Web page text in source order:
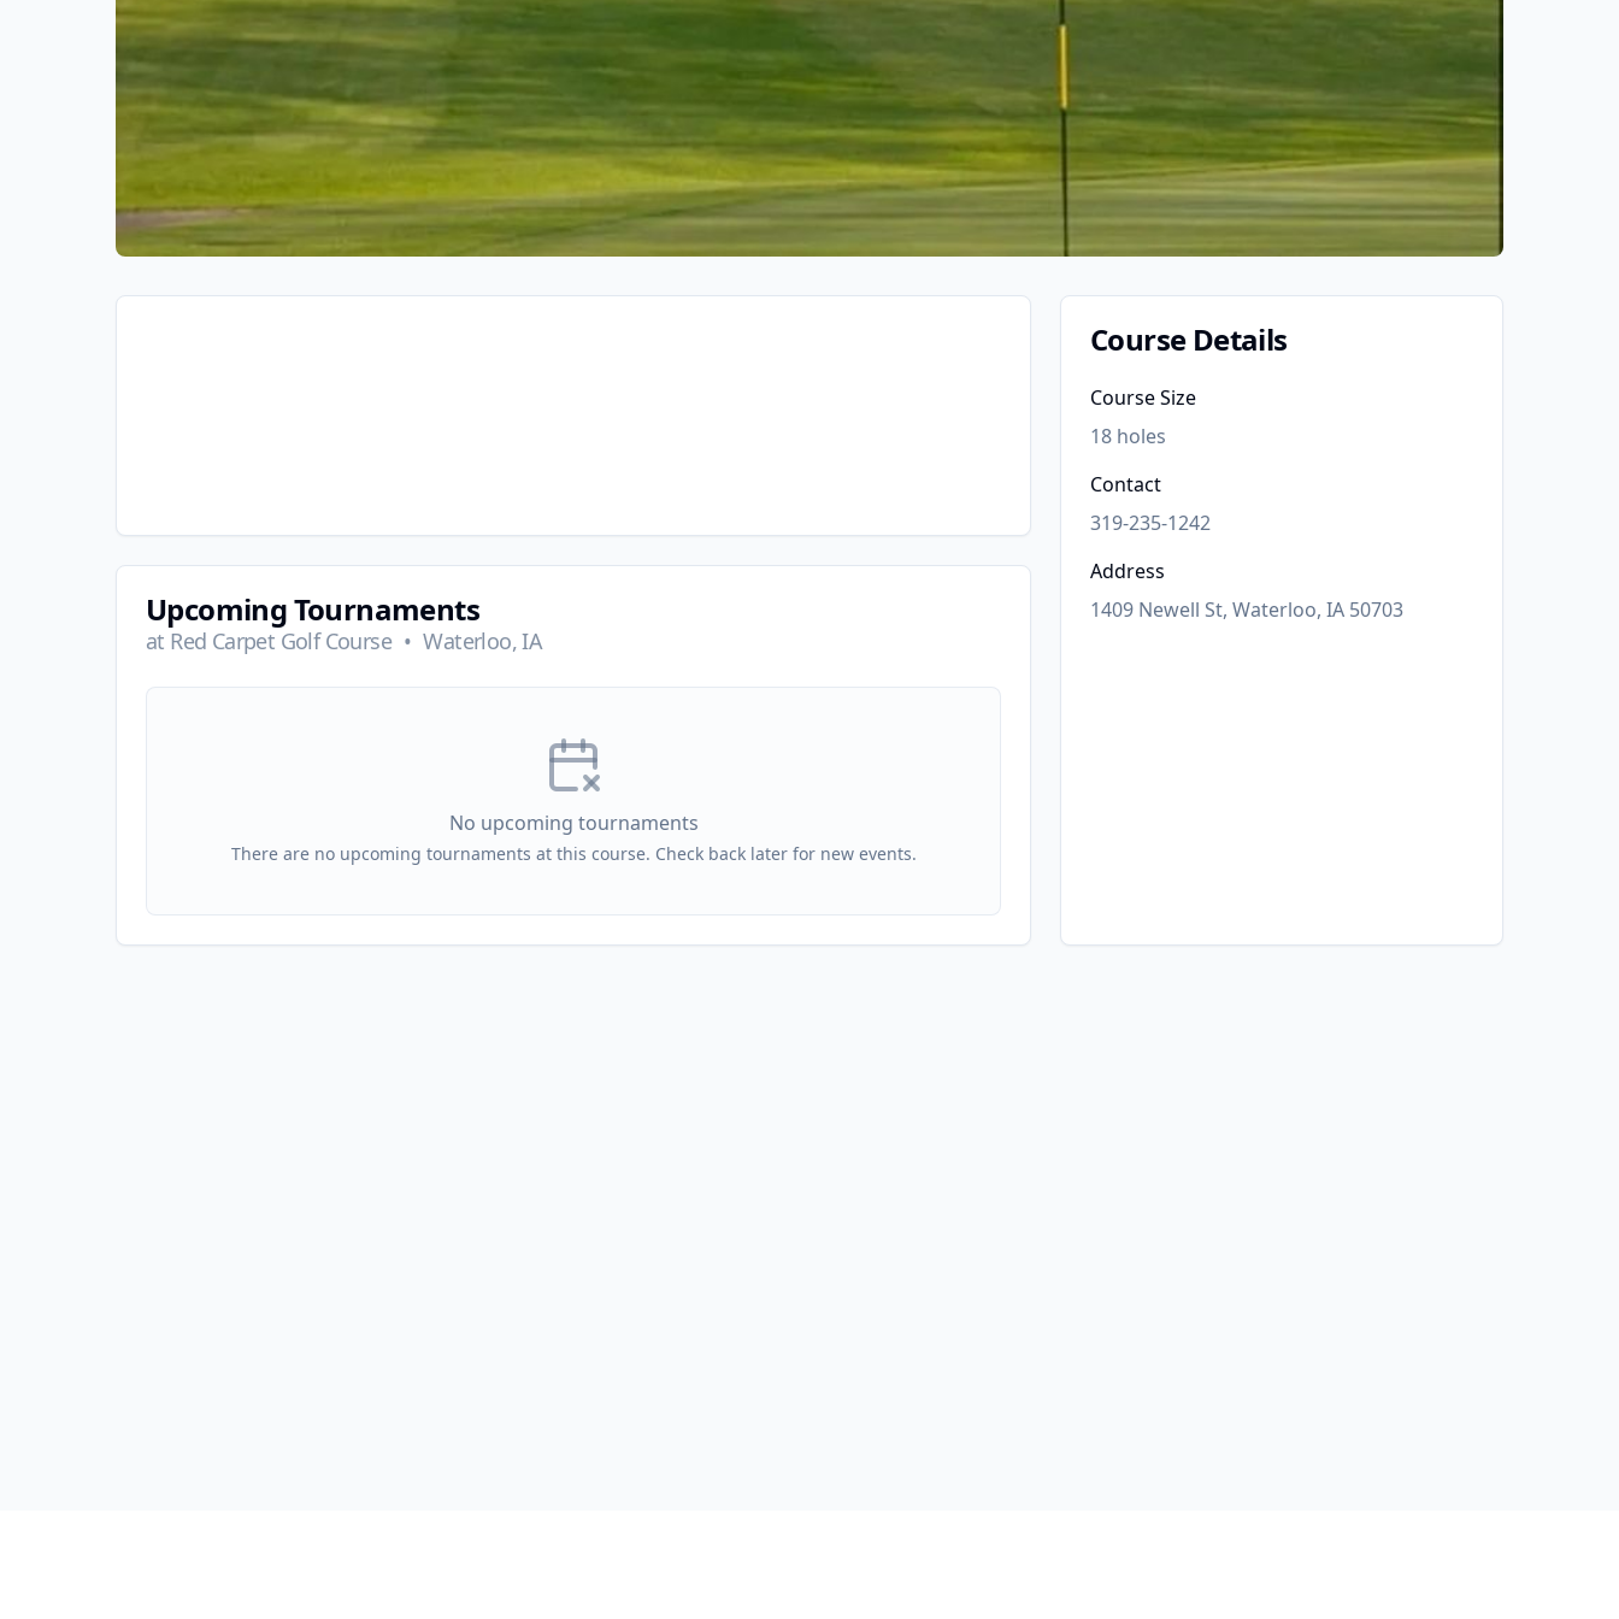
Upcoming Tournaments
at Red Carpet Golf Course • Waterloo, IA
No upcoming tournaments
There are no upcoming tournaments at this course. Check back later for new events.
Course Details
Course Size
18 holes
Contact
319-235-1242
Address
1409 Newell St, Waterloo, IA 50703